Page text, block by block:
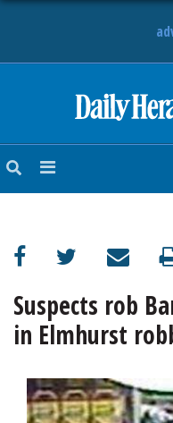
NEWS
SUBURBAN
BUSINESS
ENTERTAINMENT
LIFESTYLE
Suspects rob
in Elmhurst